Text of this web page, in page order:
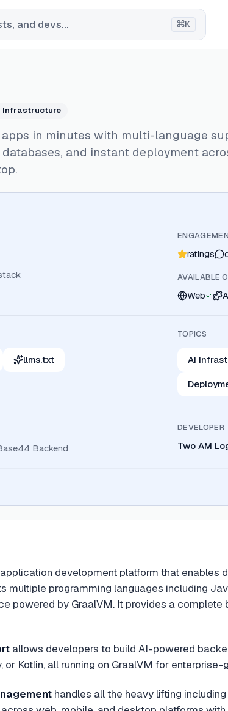
and devs... ⌘K
Infrastructure
in minutes with multi-language
and instant deployment
ratings
AVAILABLE
Web
llms.txt
TOPICS
AI
Backend
DEVELOPER
Two AM
development platform that enables
multiple programming languages including
powered by GraalVM. It provides a complete
allows developers to build AI-powered
or Kotlin, all running on GraalVM for
handles all the heavy lifting